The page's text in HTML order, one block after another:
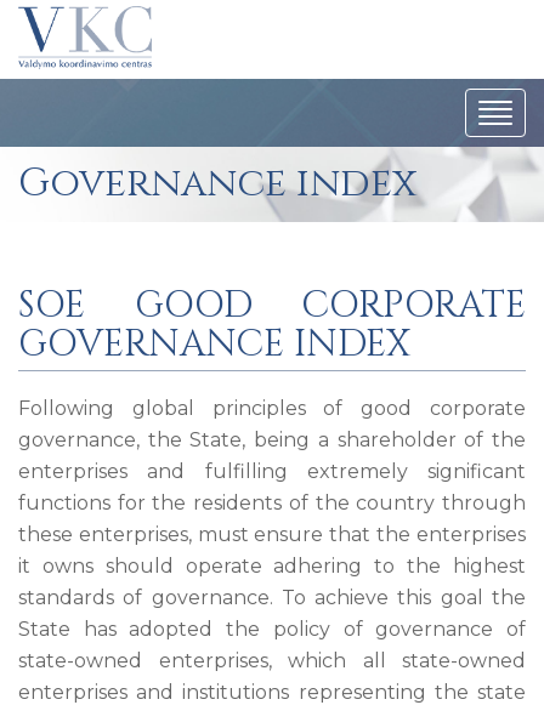
Governance index
SOE GOOD CORPORATE
GOVERNANCE INDEX
Following global principles of good corporate
governance, the State, being a shareholder of the
enterprises and fulfilling extremely significant
functions for the residents of the country through
these enterprises, must ensure that the enterprises
it owns should operate adhering to the highest
standards of governance. To achieve this goal the
State has adopted the policy of governance of
state-owned enterprises, which all state-owned
enterprises and institutions representing the state